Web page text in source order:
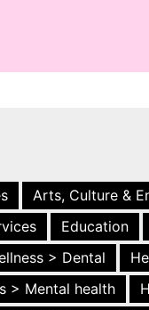
Arts, Culture &
Education
> Dental
> Mental health